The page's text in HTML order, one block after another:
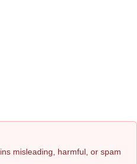
misleading, harmful, or spam